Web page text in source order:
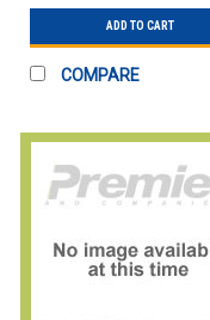
ADD TO CART
COMPARE